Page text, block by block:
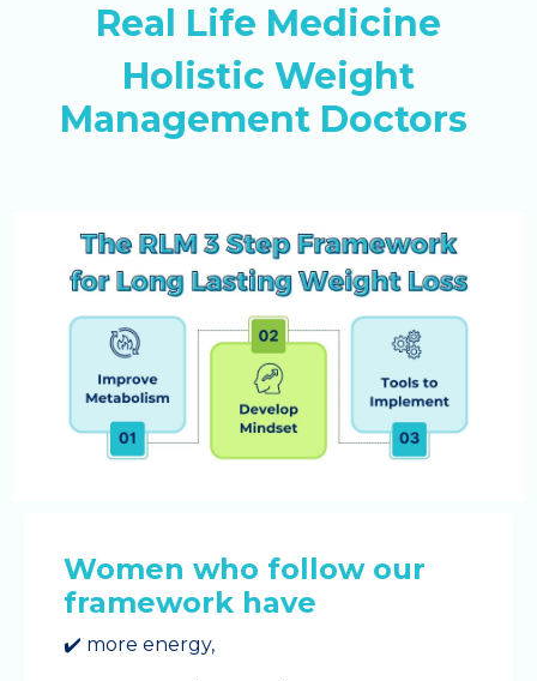
Real Life Medicine
Holistic Weight
Management Doctors
Women who follow our
framework have
✔️ more energy,